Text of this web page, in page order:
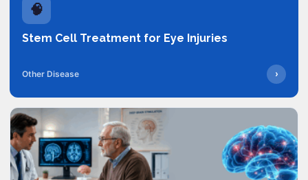
🧠
Stem Cell Treatment for Eye Injuries
Other Disease ›